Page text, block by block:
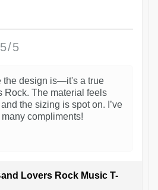
5/5
the design is—it's a true
Rock. The material feels
the sizing is spot on. I’ve
compliments!
Lovers Rock Music T-